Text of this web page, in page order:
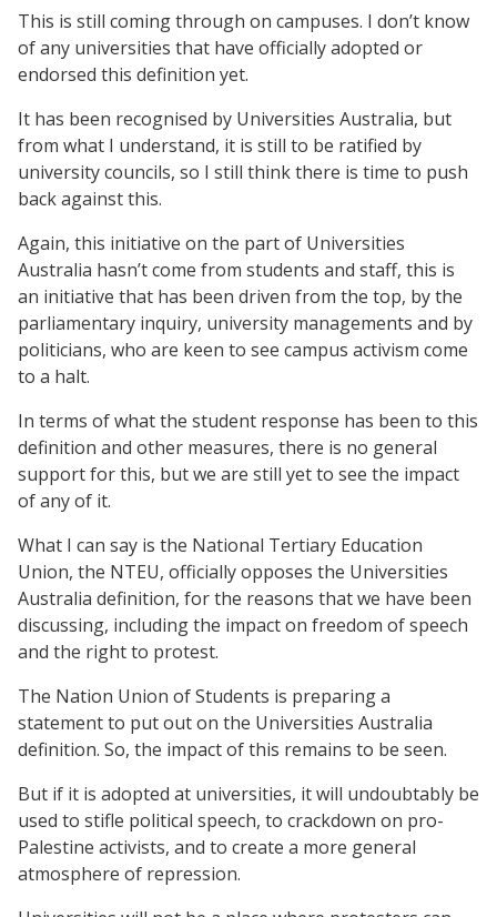
This is still coming through on campuses. I don’t know
of any universities that have officially adopted or
endorsed this definition yet.
It has been recognised by Universities Australia, but
from what I understand, it is still to be ratified by
university councils, so I still think there is time to push
back against this.
Again, this initiative on the part of Universities
Australia hasn’t come from students and staff, this is
an initiative that has been driven from the top, by the
parliamentary inquiry, university managements and by
politicians, who are keen to see campus activism come
to a halt.
In terms of what the student response has been to this
definition and other measures, there is no general
support for this, but we are still yet to see the impact
of any of it.
What I can say is the National Tertiary Education
Union, the NTEU, officially opposes the Universities
Australia definition, for the reasons that we have been
discussing, including the impact on freedom of speech
and the right to protest.
The Nation Union of Students is preparing a
statement to put out on the Universities Australia
definition. So, the impact of this remains to be seen.
But if it is adopted at universities, it will undoubtably be
used to stifle political speech, to crackdown on pro-
Palestine activists, and to create a more general
atmosphere of repression.